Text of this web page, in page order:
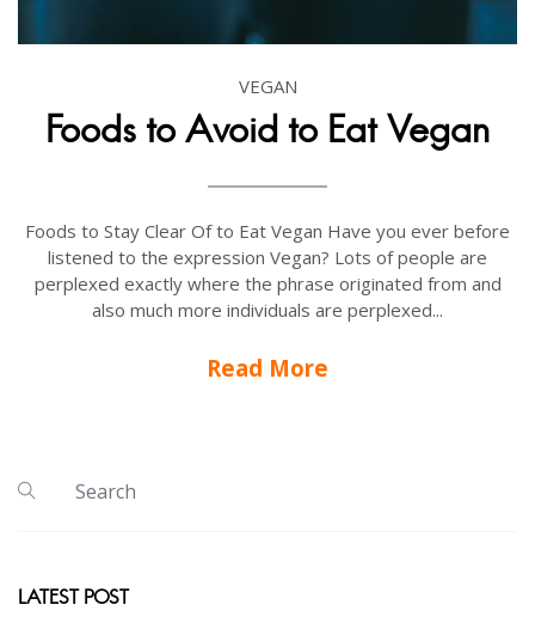
VEGAN
Foods to Avoid to Eat Vegan
Foods to Stay Clear Of to Eat Vegan Have you ever before
listened to the expression Vegan? Lots of people are
perplexed exactly where the phrase originated from and
also much more individuals are perplexed...
Read More
LATEST POST